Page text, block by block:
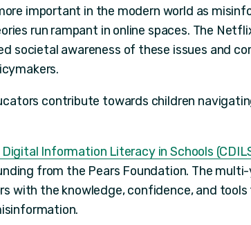
important in the modern world as
run rampant in online spaces. The
societal awareness of these issues and
contribute towards children
Information Literacy in Schools
from the Pears Foundation. The
with the knowledge, confidence, and